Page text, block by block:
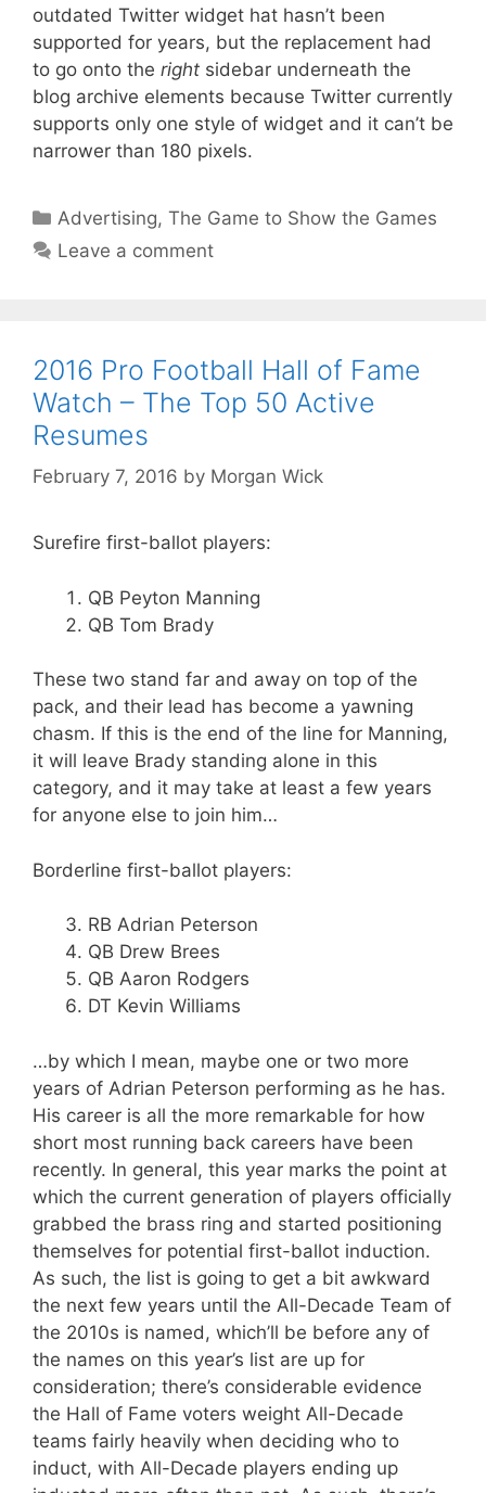
outdated Twitter widget hat hasn’t been
supported for years, but the replacement had
to go onto the right sidebar underneath the
blog archive elements because Twitter currently
supports only one style of widget and it can’t be
narrower than 180 pixels.
Categories
Advertising,The Game to Show the Games
Leave a comment
2016 Pro Football Hall of Fame
Watch – The Top 50 Active
Resumes
February 7, 2016 by Morgan Wick
Surefire first-ballot players:
QB Peyton Manning
QB Tom Brady
These two stand far and away on top of the
pack, and their lead has become a yawning
chasm. If this is the end of the line for Manning,
it will leave Brady standing alone in this
category, and it may take at least a few years
for anyone else to join him…
Borderline first-ballot players:
RB Adrian Peterson
QB Drew Brees
QB Aaron Rodgers
DT Kevin Williams
…by which I mean, maybe one or two more
years of Adrian Peterson performing as he has.
His career is all the more remarkable for how
short most running back careers have been
recently. In general, this year marks the point at
which the current generation of players officially
grabbed the brass ring and started positioning
themselves for potential first-ballot induction.
As such, the list is going to get a bit awkward
the next few years until the All-Decade Team of
the 2010s is named, which’ll be before any of
the names on this year’s list are up for
consideration; there’s considerable evidence
the Hall of Fame voters weight All-Decade
teams fairly heavily when deciding who to
induct, with All-Decade players ending up